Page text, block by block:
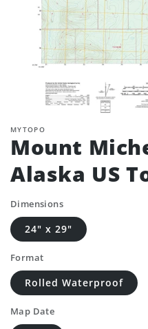
MYTOPO
Mount
Alaska US
Dimensions
24" x 29"
Format
Rolled Waterproof
Map Date